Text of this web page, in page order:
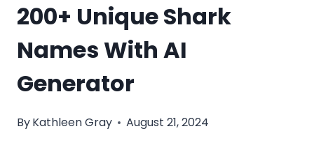
200+ Unique Shark
Names With AI
Generator
ByKathleen Gray August 21, 2024